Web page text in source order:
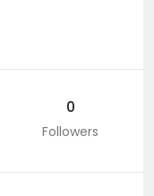
0
Followers